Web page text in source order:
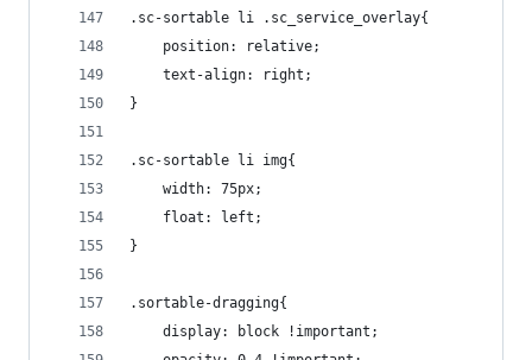
.sc-sortable li .sc_service_overlay{
    position: relative;
    text-align: right;
}
.sc-sortable li img{
    width: 75px;
    float: left;
}
.sortable-dragging{
    display: block !important;